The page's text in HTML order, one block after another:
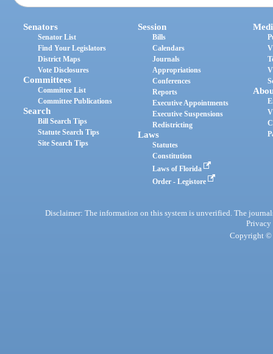
Senators
Senator List
Find Your Legislators
District Maps
Vote Disclosures
Committees
Committee List
Committee Publications
Search
Bill Search Tips
Statute Search Tips
Site Search Tips
Session
Bills
Calendars
Journals
Appropriations
Conferences
Reports
Executive Appointments
Executive Suspensions
Redistricting
Laws
Statutes
Constitution
Laws of Florida
Order - Legistore
Disclaimer: The information on this system is unverified. The
Privacy
Copyright ©